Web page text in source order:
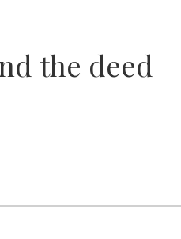
the deed